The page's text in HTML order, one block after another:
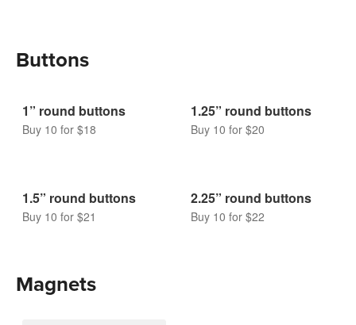
Buttons
1” round buttons
Buy 10 for $18
1.25” round buttons
Buy 10 for $20
1.5” round buttons
Buy 10 for $21
2.25” round buttons
Buy 10 for $22
Magnets